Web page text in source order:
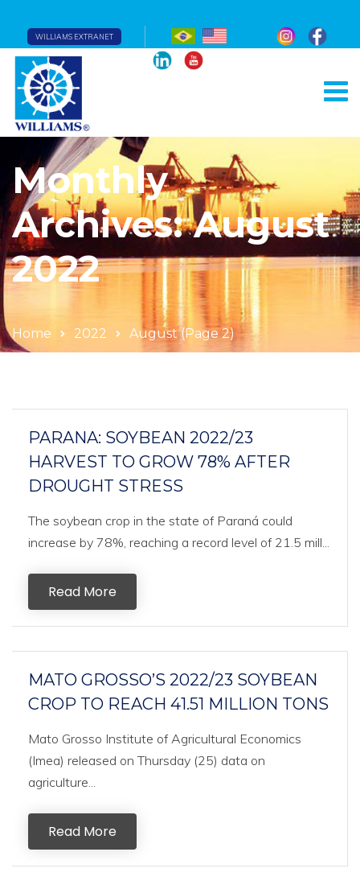
WILLIAMS EXTRANET
Monthly
Archives: August
2022
Home 2022 August(Page 2)
PARANA: SOYBEAN 2022/23
HARVEST TO GROW 78% AFTER
DROUGHT STRESS
The soybean crop in the state of Paraná could
increase by 78%, reaching a record level of 21.5 mill...
Read More
MATO GROSSO’S 2022/23 SOYBEAN
CROP TO REACH 41.51 MILLION TONS
Mato Grosso Institute of Agricultural Economics
(Imea) released on Thursday (25) data on
agriculture...
Read More